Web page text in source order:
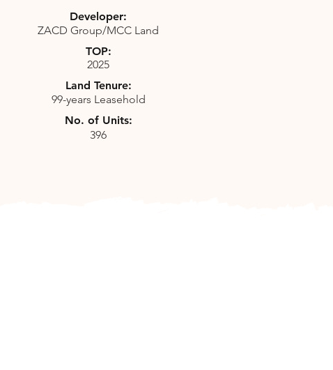
Developer:
ZACD Group/MCC Land
TOP:
2025
Land Tenure:
99-years Leasehold
No. of Units:
396